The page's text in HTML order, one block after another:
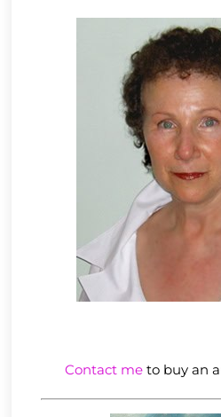
Contact meto buy an